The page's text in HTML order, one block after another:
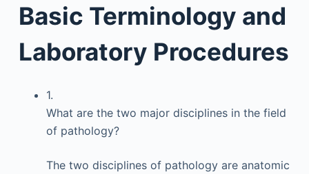
Basic Terminology and
Laboratory Procedures
1.
What are the two major disciplines in the field
of pathology?
The two disciplines of pathology are anatomic